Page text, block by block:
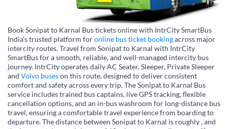
Book Sonipat to Karnal Bus tickets online with IntrCity SmartBus
India’s trusted platform foronline bus ticket bookingacross major
intercity routes. Travel from Sonipat to Karnal with IntrCity
SmartBus for a smooth, reliable, and well-managed intercity bus
journey. IntrCity operates daily AC Seater, Sleeper, Private Sleeper
and Volvo buseson this route, designed to deliver consistent
comfort and safety across every trip. The Sonipat to Karnal Bus
service includes trained bus captains, live GPS tracking, flexible
cancellation options, and an in-bus washroom for long-distance bus
travel, ensuring a comfortable travel experience from boarding to
departure. The distance between Sonipat to Karnal is roughly , and